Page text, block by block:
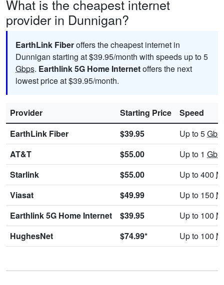
What is the cheapest internet
provider in Dunnigan?
EarthLink Fiberoffers the cheapest internet in
Dunnigan starting at $39.95/month with speeds up to 5
Gbps. Earthlink 5G Home Internetoffers the next
lowest price at $39.95/month.
Provider Starting Price
Speed
EarthLink Fiber
$39.95 Up to 5
AT&T
$55.00 Up to 1
Starlink
$55.00 Up to 400
Viasat
$49.99 Up to 150
Earthlink 5G Home Internet
$39.95 Up to 100
HughesNet
$74.99* Up to 100